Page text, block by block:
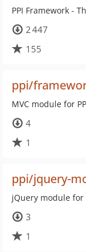
PPI Framework -
2 447
155
ppi/
MVC module for
4
1
ppi/jquery-
jQuery module for
3
1